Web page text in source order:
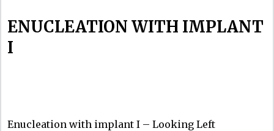
ENUCLEATION WITH IMPLANT
I
Enucleation with implant I – Looking Left